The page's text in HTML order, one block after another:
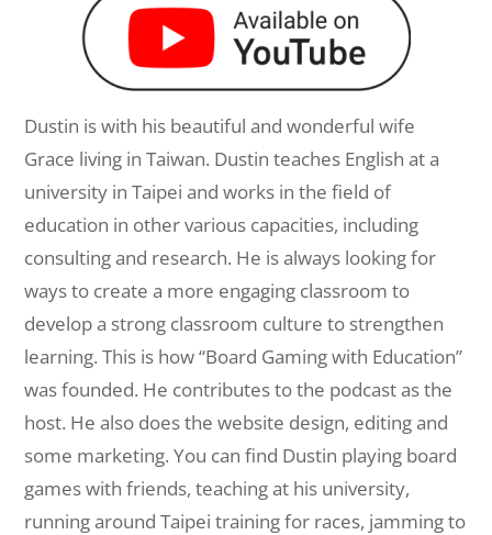
Dustin is with his beautiful and wonderful wife
Grace living in Taiwan. Dustin teaches English at a
university in Taipei and works in the field of
education in other various capacities, including
consulting and research. He is always looking for
ways to create a more engaging classroom to
develop a strong classroom culture to strengthen
learning. This is how “Board Gaming with Education”
was founded. He contributes to the podcast as the
host. He also does the website design, editing and
some marketing. You can find Dustin playing board
games with friends, teaching at his university,
running around Taipei training for races, jamming to